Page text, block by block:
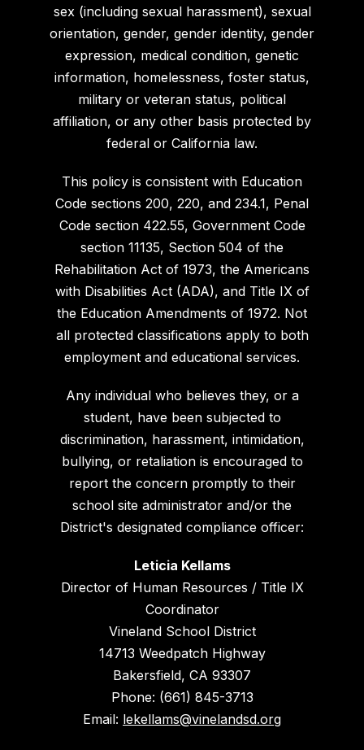
sex (including sexual harassment), sexual
orientation, gender, gender identity, gender
expression, medical condition, genetic
information, homelessness, foster status,
military or veteran status, political
affiliation, or any other basis protected by
federal or California law.
This policy is consistent with Education
Code sections 200, 220, and 234.1, Penal
Code section 422.55, Government Code
section 11135, Section 504 of the
Rehabilitation Act of 1973, the Americans
with Disabilities Act (ADA), and Title IX of
the Education Amendments of 1972. Not
all protected classifications apply to both
employment and educational services.
Any individual who believes they, or a
student, have been subjected to
discrimination, harassment, intimidation,
bullying, or retaliation is encouraged to
report the concern promptly to their
school site administrator and/or the
District's designated compliance officer:
Leticia Kellams
Director of Human Resources / Title IX
Coordinator
Vineland School District
14713 Weedpatch Highway
Bakersfield, CA 93307
Phone: (661) 845-3713
Email: lekellams@vinelandsd.org